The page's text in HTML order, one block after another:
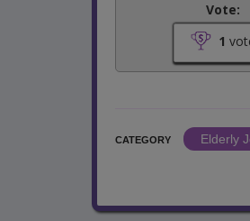
Vote:
1
CATEGORY
Elderly